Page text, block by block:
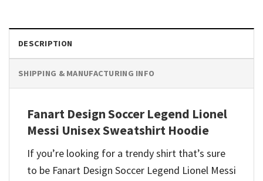
DESCRIPTION
SHIPPING & MANUFACTURING INFO
Fanart Design Soccer Legend Lionel
Messi Unisex Sweatshirt Hoodie
If you’re looking for a trendy shirt that’s sure
to be Fanart Design Soccer Legend Lionel Messi